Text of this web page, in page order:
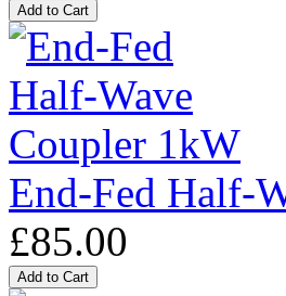
End-Fed Half-
£85.00